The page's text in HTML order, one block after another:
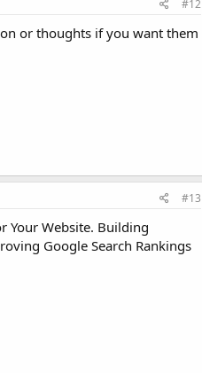
#12
or thoughts if you want them
#13
Your Website. Building
Google Search Rankings